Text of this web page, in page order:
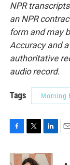
NPR
an NPR
form and may
Accuracy and
authoritative
audio record.
Tags Morning
c
i
n